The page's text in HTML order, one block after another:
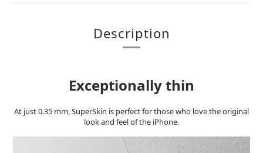
Description
Exceptionally thin
At just 0.35 mm, SuperSkin is perfect for those who love the original
look and feel of the iPhone.